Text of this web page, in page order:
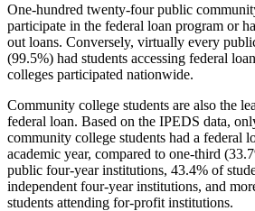
One-hundred twenty-four public
participate in the federal loan program or
out loans. Conversely, virtually every
(99.5%) had students accessing federal
colleges participated nationwide.
Community college students are also the
federal loan. Based on the IPEDS data,
community college students had a federal
academic year, compared to one-third
public four-year institutions, 43.4% of
independent four-year institutions, and
students attending for-profit institutions.